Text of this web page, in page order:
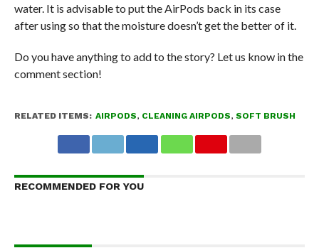
water. It is advisable to put the AirPods back in its case
after using so that the moisture doesn’t get the better of it.
Do you have anything to add to the story? Let us know in the
comment section!
RELATED ITEMS: AIRPODS, CLEANING AIRPODS, SOFT BRUSH
RECOMMENDED FOR YOU